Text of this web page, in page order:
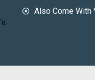
Also Come With